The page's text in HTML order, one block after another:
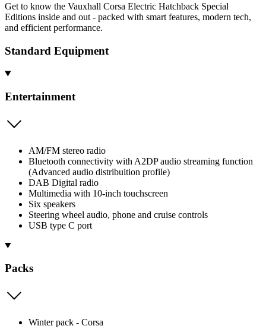
Get to know the Vauxhall Corsa Electric Hatchback Special
Editions inside and out - packed with smart features, modern tech,
and efficient performance.
Standard Equipment
Entertainment
AM/FM stereo radio
Bluetooth connectivity with A2DP audio streaming function
(Advanced audio distribuition profile)
DAB Digital radio
Multimedia with 10-inch touchscreen
Six speakers
Steering wheel audio, phone and cruise controls
USB type C port
Packs
Winter pack - Corsa